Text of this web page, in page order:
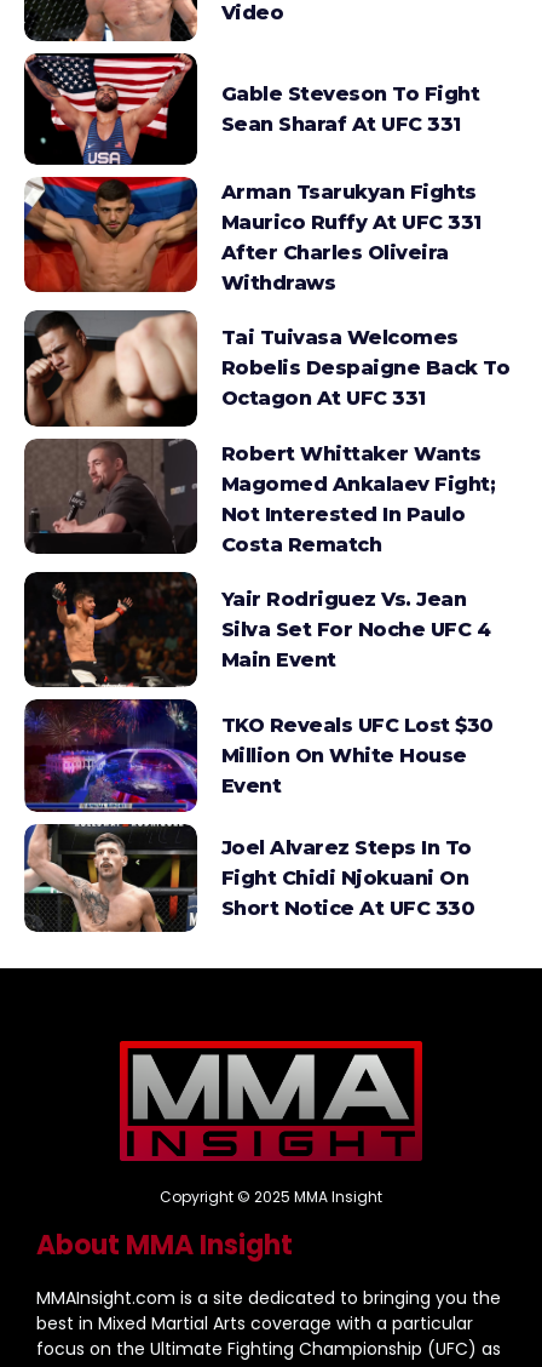
Video
Gable Steveson To Fight
Sean Sharaf At UFC 331
Arman Tsarukyan Fights
Maurico Ruffy At UFC 331
After Charles Oliveira
Withdraws
Tai Tuivasa Welcomes
Robelis Despaigne Back To
Octagon At UFC 331
Robert Whittaker Wants
Magomed Ankalaev Fight;
Not Interested In Paulo
Costa Rematch
Yair Rodriguez Vs. Jean
Silva Set For Noche UFC 4
Main Event
TKO Reveals UFC Lost $30
Million On White House
Event
Joel Alvarez Steps In To
Fight Chidi Njokuani On
Short Notice At UFC 330
Copyright © 2025 MMA Insight
About MMA Insight
MMAInsight.com is a site dedicated to bringing you the
best in Mixed Martial Arts coverage with a particular
focus on the Ultimate Fighting Championship (UFC) as